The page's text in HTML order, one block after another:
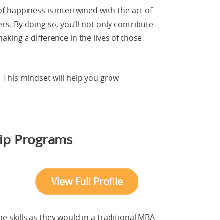
happiness is intertwined with the act of
By doing so, you’ll not only contribute
a difference in the lives of those
mindset will help you grow
Programs
View Full Profile
skills as they would in a traditional MBA